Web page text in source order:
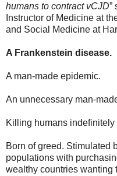
humans to contract vCJD”
Instructor of Medicine at
and Social Medicine at
A Frankenstein disease.
A man-made epidemic.
An unnecessary man-
Killing humans indefinitely
Born of greed. Stimulated
populations with
wealthy countries wanting